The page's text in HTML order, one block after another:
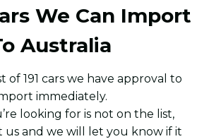
We Can Import
Australia
of 191 cars we have approval to
immediately.
looking for is not on the list,
us and we will let you know if it